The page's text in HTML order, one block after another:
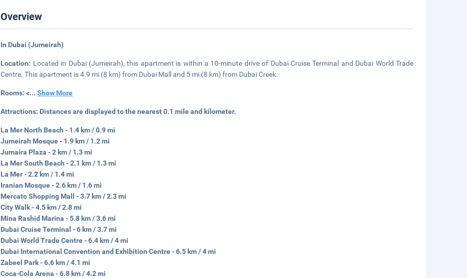
Overview
In Dubai (Jumeirah)
Location: Located in Dubai (Jumeirah), this apartment is within a 10-minute drive of Dubai Cruise Terminal and Dubai World Trade
Centre. This apartment is 4.9 mi (8 km) from Dubai Mall and 5 mi (8 km) from Dubai Creek.
Rooms: <...Show More
Attractions: Distances are displayed to the nearest 0.1 mile and kilometer.
La Mer North Beach - 1.4 km / 0.9 mi
Jumeirah Mosque - 1.9 km / 1.2 mi
Jumaira Plaza - 2 km / 1.3 mi
La Mer South Beach - 2.1 km / 1.3 mi
La Mer - 2.2 km / 1.4 mi
Iranian Mosque - 2.6 km / 1.6 mi
Mercato Shopping Mall - 3.7 km / 2.3 mi
City Walk - 4.5 km / 2.8 mi
Mina Rashid Marina - 5.8 km / 3.6 mi
Dubai Cruise Terminal - 6 km / 3.7 mi
Dubai World Trade Centre - 6.4 km / 4 mi
Dubai International Convention and Exhibition Centre - 6.5 km / 4 mi
Zabeel Park - 6.6 km / 4.1 mi
Coca-Cola Arena - 6.8 km / 4.2 mi